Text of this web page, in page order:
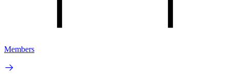
Members